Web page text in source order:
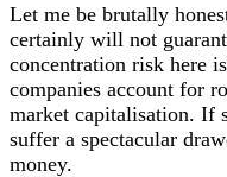
Let me be brutally
certainly will not
concentration risk here
companies account for
market capitalisation. If
suffer a spectacular
money.